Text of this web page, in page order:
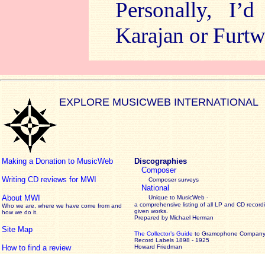
Personally,
Karajan or
EXPLORE MUSICWEB INTERNATIONAL
Making a Donation to MusicWeb
Writing CD reviews for MWI
About MWI
Who we are, where we have come from and
how we do it.
Site Map
How to find a review
Discographies
Composer
Composer surveys
National
Unique to MusicWeb -
a comprehensive listing of all LP and CD
given works
Prepared by Michael Herman
The Collector’s Guide to Gramophone Company
Record Labels 1898 - 1925
Howard Friedman